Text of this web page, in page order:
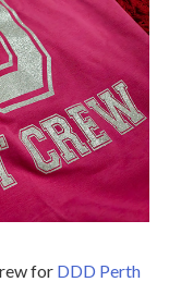
for DDD Perth